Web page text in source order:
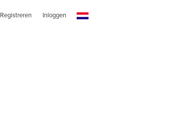
Registreren Inloggen